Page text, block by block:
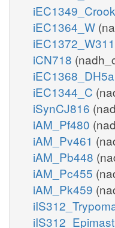
iEC1364_W
iCN718
iEC1368_DH5a
iEC1344_C
iSynCJ816
iAM_Pf480
iAM_Pv461
iAM_Pb448
iAM_Pc455
iAM_Pk459